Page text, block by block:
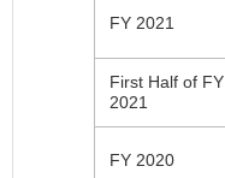
FY 2021
First Half of FY
2021
FY 2020